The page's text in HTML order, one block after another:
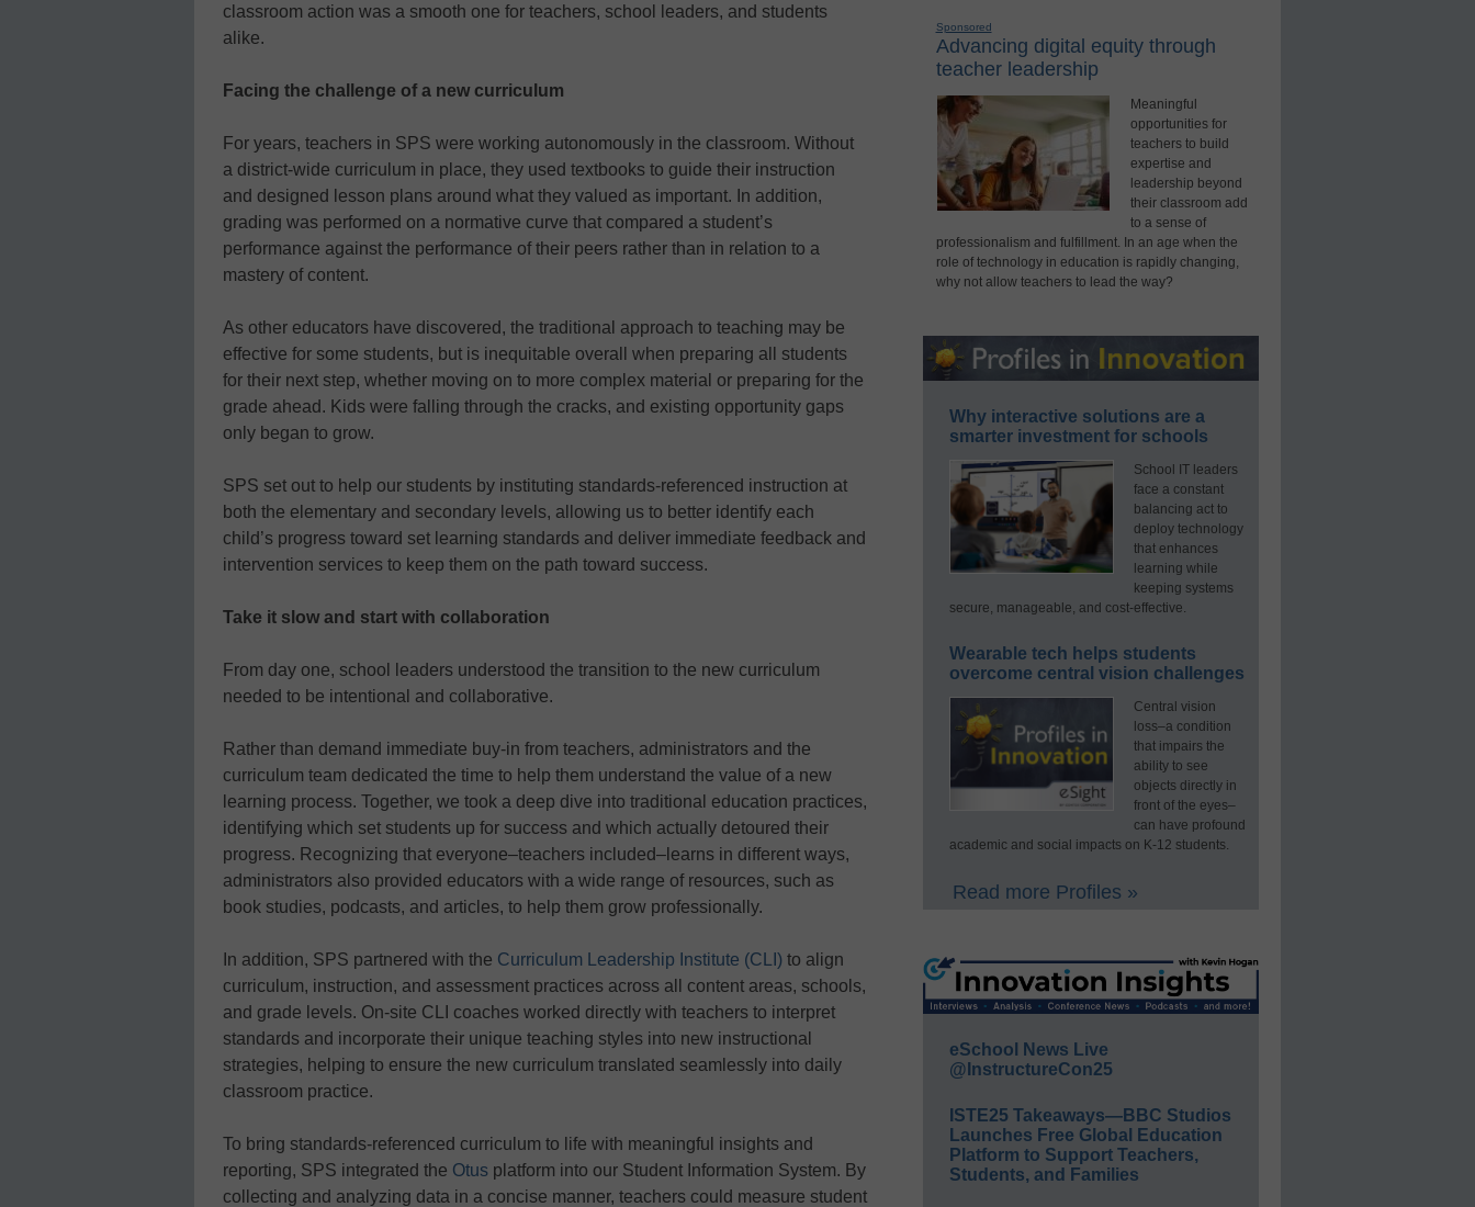
classroom action was a smooth one for teachers, school leaders, and students
alike.
Facing the challenge of a new curriculum
For years, teachers in SPS were working autonomously in the classroom. Without
a district-wide curriculum in place, they used textbooks to guide their instruction
and designed lesson plans around what they valued as important. In addition,
grading was performed on a normative curve that compared a student’s
performance against the performance of their peers rather than in relation to a
mastery of content.
As other educators have discovered, the traditional approach to teaching may be
effective for some students, but is inequitable overall when preparing all students
for their next step, whether moving on to more complex material or preparing for the
grade ahead. Kids were falling through the cracks, and existing opportunity gaps
only began to grow.
SPS set out to help our students by instituting standards-referenced instruction at
both the elementary and secondary levels, allowing us to better identify each
child’s progress toward set learning standards and deliver immediate feedback and
intervention services to keep them on the path toward success.
Take it slow and start with collaboration
From day one, school leaders understood the transition to the new curriculum
needed to be intentional and collaborative.
Rather than demand immediate buy-in from teachers, administrators and the
curriculum team dedicated the time to help them understand the value of a new
learning process. Together, we took a deep dive into traditional education practices,
identifying which set students up for success and which actually detoured their
progress. Recognizing that everyone–teachers included–learns in different ways,
administrators also provided educators with a wide range of resources, such as
book studies, podcasts, and articles, to help them grow professionally.
In addition, SPS partnered with the Curriculum Leadership Institute (CLI) to align
curriculum, instruction, and assessment practices across all content areas, schools,
and grade levels. On-site CLI coaches worked directly with teachers to interpret
standards and incorporate their unique teaching styles into new instructional
strategies, helping to ensure the new curriculum translated seamlessly into daily
classroom practice.
To bring standards-referenced curriculum to life with meaningful insights and
reporting, SPS integrated the Otus platform into our Student Information System. By
collecting and analyzing data in a concise manner, teachers could measure student
Sponsored
Advancing digital equity through
teacher leadership
Meaningful
opportunities for
teachers to build
expertise and
leadership beyond
their classroom add
to a sense of
professionalism and fulfillment. In an age when the
role of technology in education is rapidly changing,
why not allow teachers to lead the way?
Why interactive solutions are a
smarter investment for schools
School IT leaders
face a constant
balancing act to
deploy technology
that enhances
learning while
keeping systems
secure, manageable, and cost-effective.
Wearable tech helps students
overcome central vision challenges
Central vision
loss–a condition
that impairs the
ability to see
objects directly in
front of the eyes–
can have profound
academic and social impacts on K-12 students.
Read more Profiles »
eSchool News Live
@InstructureCon25
ISTE25 Takeaways—BBC Studios
Launches Free Global Education
Platform to Support Teachers,
Students, and Families